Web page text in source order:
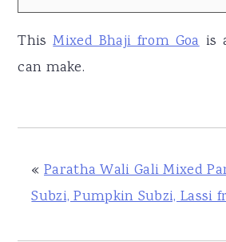
ThisMixed Bhaji from Goais
can make.
« Paratha Wali Gali Mixed
Subzi, Pumpkin Subzi, Lassi